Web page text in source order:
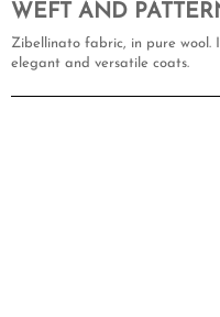
WEFT AND
Zibellinato fabric, in pure wool.
elegant and versatile coats.